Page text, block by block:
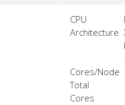
CPU
Architecture
Cores/Node
Total
Cores